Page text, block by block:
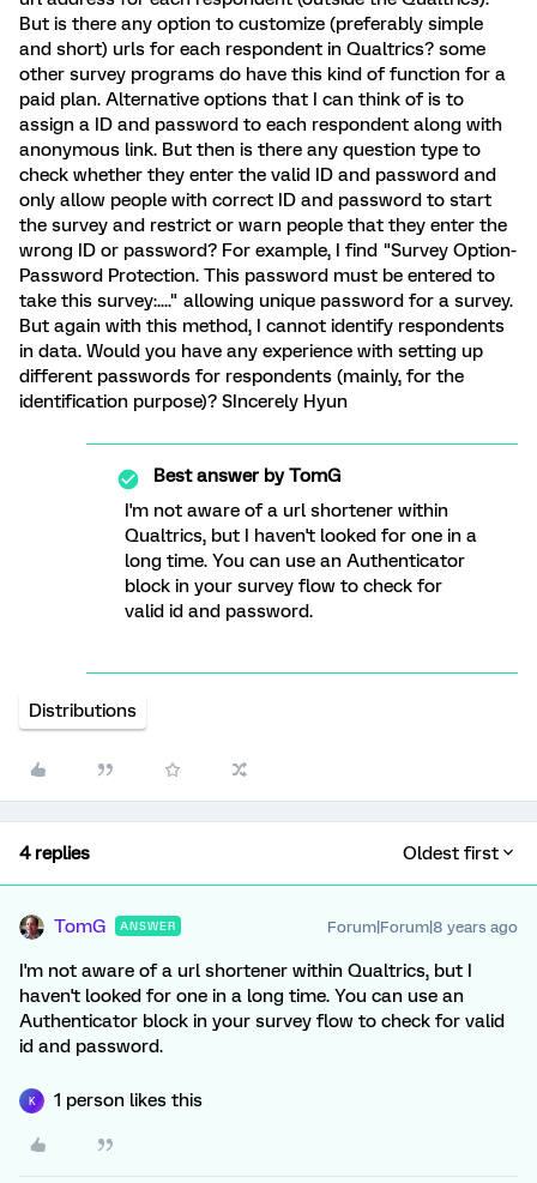
But is there any option to customize (preferably simple
and short) urls for each respondent in Qualtrics? some
other survey programs do have this kind of function for a
paid plan. Alternative options that I can think of is to
assign a ID and password to each respondent along with
anonymous link. But then is there any question type to
check whether they enter the valid ID and password and
only allow people with correct ID and password to start
the survey and restrict or warn people that they enter the
wrong ID or password? For example, I find "Survey Option-
Password Protection. This password must be entered to
take this survey:...." allowing unique password for a survey.
But again with this method, I cannot identify respondents
in data. Would you have any experience with setting up
different passwords for respondents (mainly, for the
identification purpose)? SIncerely Hyun
Best answer byTomG
I'm not aware of a url shortener within
Qualtrics, but I haven't looked for one in a
long time. You can use an Authenticator
block in your survey flow to check for
valid id and password.
Distributions
4 replies Oldest first
TomG ANSWER Forum|Forum|8 years ago
I'm not aware of a url shortener within Qualtrics, but I
haven't looked for one in a long time. You can use an
Authenticator block in your survey flow to check for valid
id and password.
K 1 person likes this